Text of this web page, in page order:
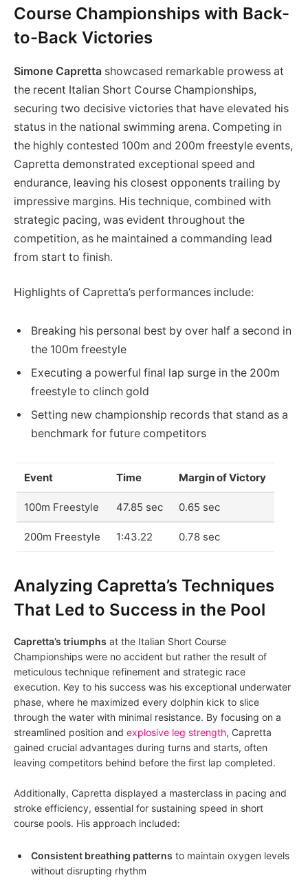
Course Championships with Back-
to-Back Victories
Simone Capretta showcased remarkable prowess at
the recent Italian Short Course Championships,
securing two decisive victories that have elevated his
status in the national swimming arena. Competing in
the highly contested 100m and 200m freestyle events,
Capretta demonstrated exceptional speed and
endurance, leaving his closest opponents trailing by
impressive margins. His technique, combined with
strategic pacing, was evident throughout the
competition, as he maintained a commanding lead
from start to finish.
Highlights of Capretta’s performances include:
Breaking his personal best by over half a second in
the 100m freestyle
Executing a powerful final lap surge in the 200m
freestyle to clinch gold
Setting new championship records that stand as a
benchmark for future competitors
Event Time Margin of Victory
100m Freestyle 47.85 sec 0.65 sec
200m Freestyle 1:43.22 0.78 sec
Analyzing Capretta’s Techniques
That Led to Success in the Pool
Capretta’s triumphs at the Italian Short Course
Championships were no accident but rather the result of
meticulous technique refinement and strategic race
execution. Key to his success was his exceptional underwater
phase, where he maximized every dolphin kick to slice
through the water with minimal resistance. By focusing on a
streamlined position and explosive leg strength, Capretta
gained crucial advantages during turns and starts, often
leaving competitors behind before the first lap completed.
Additionally, Capretta displayed a masterclass in pacing and
stroke efficiency, essential for sustaining speed in short
course pools. His approach included:
Consistent breathing patterns to maintain oxygen levels
without disrupting rhythm